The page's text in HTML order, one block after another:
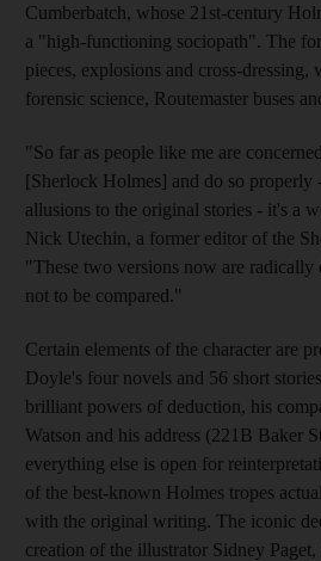
Cumberbatch, whose 21st-century
a "high-functioning sociopath". The
pieces, explosions and cross-dressing,
forensic science, Routemaster buses
"So far as people like me are
[Sherlock Holmes] and do so properly
allusions to the original stories - it's a
Nick Utechin, a former editor of the
"These two versions now are
not to be compared."
Certain elements of the character are
Doyle's four novels and 56 short
brilliant powers of deduction, his
Watson and his address (221B Baker
everything else is open for
of the best-known Holmes tropes
with the original writing. The iconic
creation of the illustrator Sidney